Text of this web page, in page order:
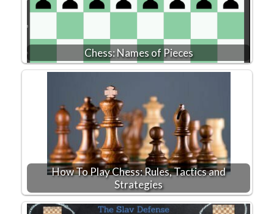
Chess: Names of Pieces
How To Play Chess: Rules, Tactics and
Strategies